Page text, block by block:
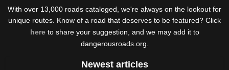
With over 13,000 roads cataloged, we're always on the lookout for
unique routes. Know of a road that deserves to be featured? Click
hereto share your suggestion, and we may add it to
dangerousroads.org.
Newest articles